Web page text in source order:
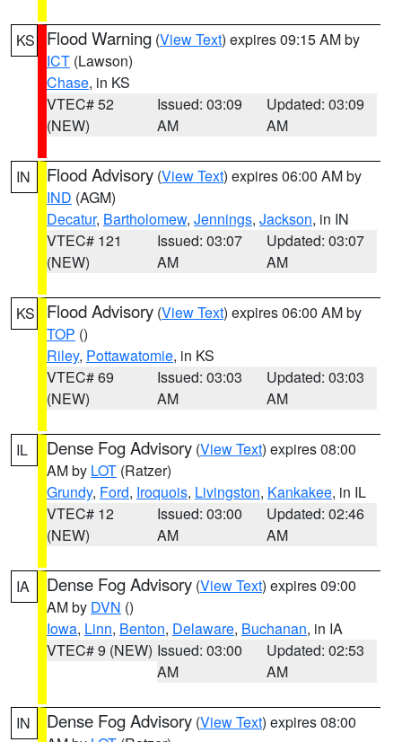
KS Flood Warning (View Text) expires 09:15 AM by
ICT (Lawson)
Chase, in KS
VTEC# 52
(NEW)
Issued: 03:09
AM
Updated: 03:09
AM
IN Flood Advisory (View Text) expires 06:00 AM by
IND (AGM)
Decatur, Bartholomew, Jennings, Jackson, in IN
VTEC# 121
(NEW)
Issued: 03:07
AM
Updated: 03:07
AM
KS Flood Advisory (View Text) expires 06:00 AM by
TOP ()
Riley, Pottawatomie, in KS
VTEC# 69
(NEW)
Issued: 03:03
AM
Updated: 03:03
AM
IL Dense Fog Advisory (View Text) expires 08:00
AM by LOT (Ratzer)
Grundy, Ford, Iroquois, Livingston, Kankakee, in IL
VTEC# 12
(NEW)
Issued: 03:00
AM
Updated: 02:46
AM
IA Dense Fog Advisory (View Text) expires 09:00
AM by DVN ()
Iowa, Linn, Benton, Delaware, Buchanan, in IA
VTEC# 9 (NEW) Issued: 03:00
AM
Updated: 02:53
AM
IN Dense Fog Advisory (View Text) expires 08:00